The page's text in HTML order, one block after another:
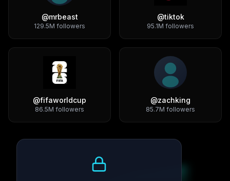
@mrbeast
129.5M followers
@tiktok
95.1M followers
@fifaworldcup
86.5M followers
@zachking
85.7M followers